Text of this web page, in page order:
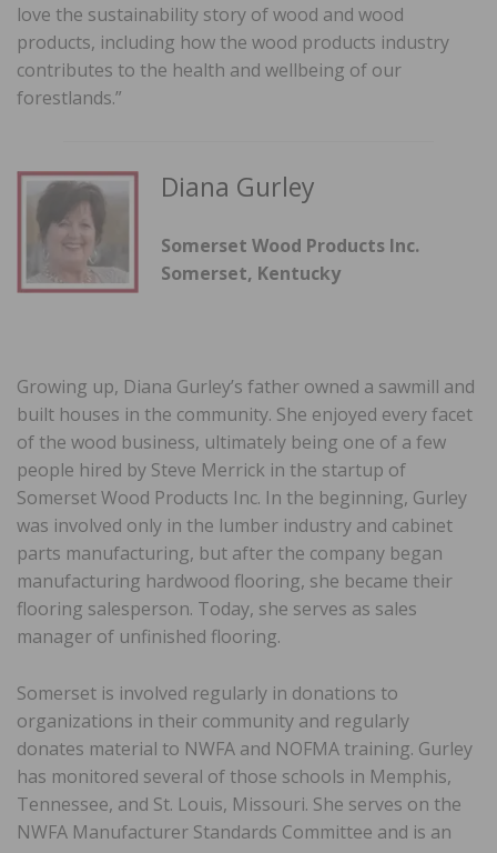
love the sustainability story of wood and wood
products, including how the wood products industry
contributes to the health and wellbeing of our
forestlands.”
Diana Gurley
Somerset Wood Products Inc.
Somerset, Kentucky
Growing up, Diana Gurley’s father owned a sawmill and
built houses in the community. She enjoyed every facet
of the wood business, ultimately being one of a few
people hired by Steve Merrick in the startup of
Somerset Wood Products Inc. In the beginning, Gurley
was involved only in the lumber industry and cabinet
parts manufacturing, but after the company began
manufacturing hardwood flooring, she became their
flooring salesperson. Today, she serves as sales
manager of unfinished flooring.
Somerset is involved regularly in donations to
organizations in their community and regularly
donates material to NWFA and NOFMA training. Gurley
has monitored several of those schools in Memphis,
Tennessee, and St. Louis, Missouri. She serves on the
NWFA Manufacturer Standards Committee and is an